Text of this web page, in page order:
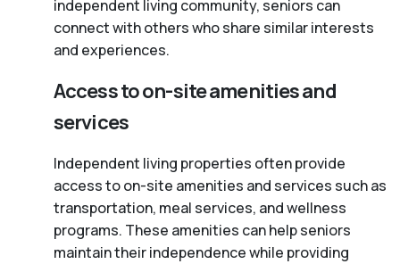
independent living community, seniors can
connect with others who share similar interests
and experiences.
Access to on-site amenities and
services
Independent living properties often provide
access to on-site amenities and services such as
transportation, meal services, and wellness
programs. These amenities can help seniors
maintain their independence while providing